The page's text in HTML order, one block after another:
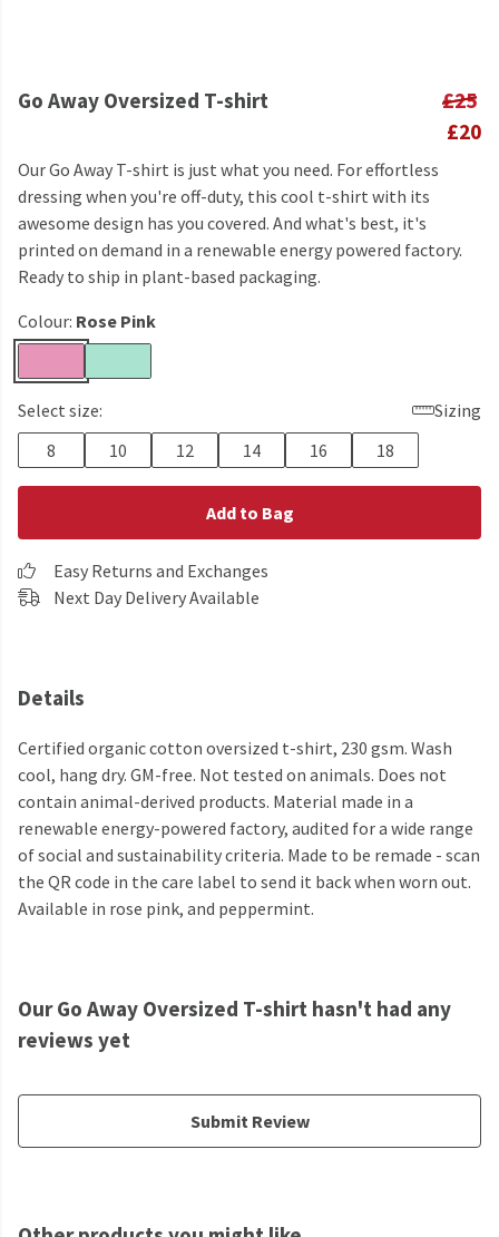
Go Away Oversized T-shirt
£25
£20
Our Go Away T-shirt is just what you need. For effortless
dressing when you're off-duty, this cool t-shirt with its
awesome design has you covered. And what's best, it's
printed on demand in a renewable energy powered factory.
Ready to ship in plant-based packaging.
Colour: Rose Pink
Select size:
Sizing
8
10 12 14 16 18
Add to Bag
Easy Returns and Exchanges
Next Day Delivery Available
Details
Certified organic cotton oversized t-shirt, 230 gsm. Wash
cool, hang dry. GM-free. Not tested on animals. Does not
contain animal-derived products. Material made in a
renewable energy-powered factory, audited for a wide range
of social and sustainability criteria. Made to be remade - scan
the QR code in the care label to send it back when worn out.
Available in rose pink, and peppermint.
Our Go Away Oversized T-shirt hasn't had any
reviews yet
Submit Review